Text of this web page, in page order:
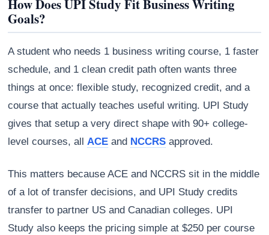
How Does UPI Study Fit Business Writing
Goals?
A student who needs 1 business writing course, 1 faster
schedule, and 1 clean credit path often wants three
things at once: flexible study, recognized credit, and a
course that actually teaches useful writing. UPI Study
gives that setup a very direct shape with 90+ college-
level courses, allACE and NCCRS approved.
This matters because ACE and NCCRS sit in the middle
of a lot of transfer decisions, and UPI Study credits
transfer to partner US and Canadian colleges. UPI
Study also keeps the pricing simple at $250 per course